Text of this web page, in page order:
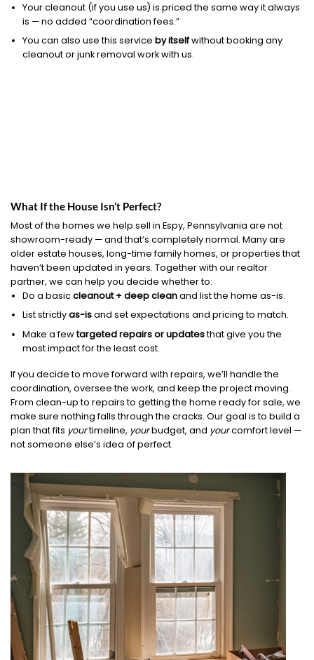
Your cleanout (if you use us) is priced the same way it always
is — no added “coordination fees.”
You can also use this service by itselfwithout booking any
cleanout or junk removal work with us.
What If the House Isn’t Perfect?
Most of the homes we help sell in Espy, Pennsylvania are not
showroom-ready — and that’s completely normal. Many are
older estate houses, long-time family homes, or properties that
haven’t been updated in years. Together with our realtor
partner, we can help you decide whether to:
Do a basiccleanout + deep cleanand list the home as-is.
List strictlyas-isand set expectations and pricing to match.
Make a fewtargeted repairs or updatesthat give you the
most impact for the least cost.
If you decide to move forward with repairs, we’ll handle the
coordination, oversee the work, and keep the project moving.
From clean-up to repairs to getting the home ready for sale, we
make sure nothing falls through the cracks. Our goal is to build a
plan that fits yourtimeline, yourbudget, and yourcomfort level —
not someone else’s idea of perfect.